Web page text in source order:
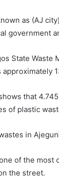
as (AJ
government
State Waste
that
of plastic
in
of the most
the street.